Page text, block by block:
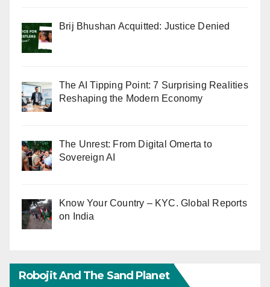
Brij Bhushan Acquitted: Justice Denied
The AI Tipping Point: 7 Surprising Realities
Reshaping the Modern Economy
The Unrest: From Digital Omerta to
Sovereign AI
Know Your Country – KYC. Global Reports
on India
Robojit And The Sand Planet